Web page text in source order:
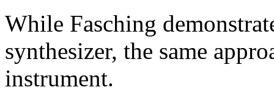
While Fasching
synthesizer, the same
instrument.